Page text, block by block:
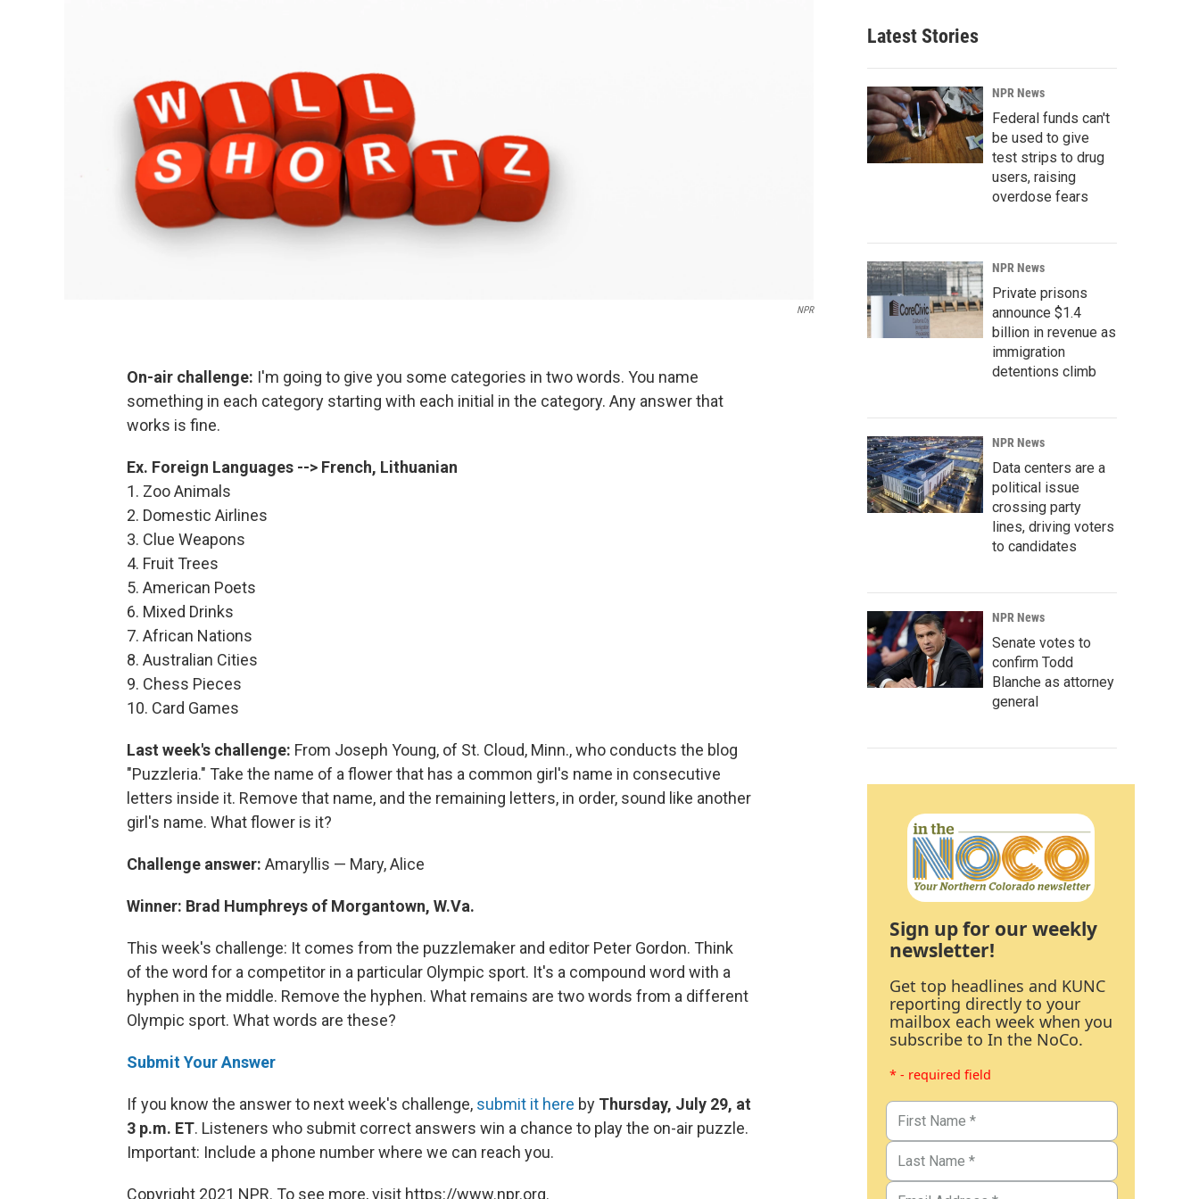
NPR
On-air challenge: I'm going to give you some categories in two words. You name
something in each category starting with each initial in the category. Any answer that
works is fine.
Ex. Foreign Languages --> French, Lithuanian
1. Zoo Animals
2. Domestic Airlines
3. Clue Weapons
4. Fruit Trees
5. American Poets
6. Mixed Drinks
7. African Nations
8. Australian Cities
9. Chess Pieces
10. Card Games
Last week's challenge: From Joseph Young, of St. Cloud, Minn., who conducts the blog
"Puzzleria." Take the name of a flower that has a common girl's name in consecutive
letters inside it. Remove that name, and the remaining letters, in order, sound like another
girl's name. What flower is it?
Challenge answer: Amaryllis — Mary, Alice
Winner: Brad Humphreys of Morgantown, W.Va.
This week's challenge: It comes from the puzzlemaker and editor Peter Gordon. Think
of the word for a competitor in a particular Olympic sport. It's a compound word with a
hyphen in the middle. Remove the hyphen. What remains are two words from a different
Olympic sport. What words are these?
Submit Your Answer
If you know the answer to next week's challenge, submit it here by Thursday, July 29, at
3 p.m. ET. Listeners who submit correct answers win a chance to play the on-air puzzle.
Important: Include a phone number where we can reach you.
Copyright 2021 NPR. To see more, visit https://www.npr.org.
Latest Stories
NPR News
Federal funds can't
be used to give
test strips to drug
users, raising
overdose fears
NPR News
Private prisons
announce $1.4
billion in revenue as
immigration
detentions climb
NPR News
Data centers are a
political issue
crossing party
lines, driving voters
to candidates
NPR News
Senate votes to
confirm Todd
Blanche as attorney
general
Sign up for our weekly
newsletter!
Get top headlines and KUNC
reporting directly to your
mailbox each week when you
subscribe to In the NoCo.
* - required field